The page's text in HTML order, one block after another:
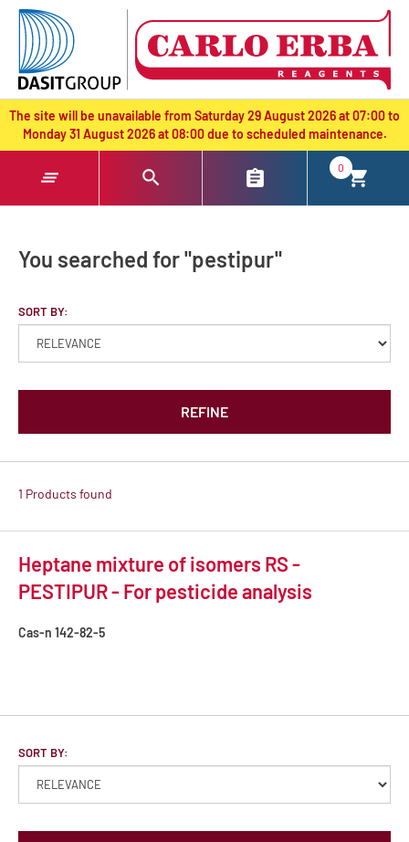
text.skipToContent
text.skipToNavigation
The site will be unavailable from Saturday 29 August 2026 at 07:00 to
Monday 31 August 2026 at 08:00 due to scheduled maintenance.
0
You searched for "pestipur"
SORT BY:
REFINE
1 Products found
Heptane mixture of isomers RS -
PESTIPUR - For pesticide analysis
Cas-n 142-82-5
SORT BY: